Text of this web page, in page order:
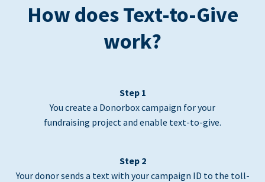
How does Text-to-Give
work?
Step 1
You create a Donorbox campaign for your
fundraising project and enable text-to-give.
Step 2
Your donor sends a text with your campaign ID to the toll-